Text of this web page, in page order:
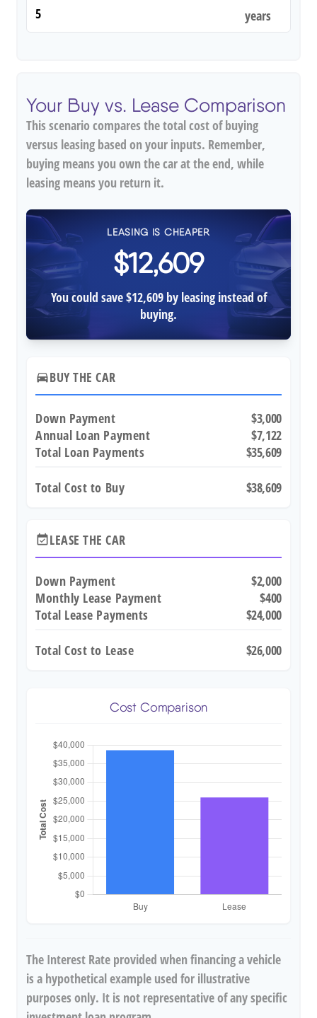
years
Your Buy vs. Lease Comparison
This scenario compares the total cost of buying
versus leasing based on your inputs. Remember,
buying means you own the car at the end, while
leasing means you return it.
LEASING IS CHEAPER
$12,609
You could save $12,609 by leasing instead of
buying.
directions_carBUY THE CAR
Down Payment
$3,000
Annual Loan Payment
$7,122
Total Loan Payments
$35,609
Total Cost to Buy $38,609
event_availableLEASE THE CAR
Down Payment
$2,000
Monthly Lease Payment
$400
Total Lease Payments
$24,000
Total Cost to Lease $26,000
Cost Comparison
The Interest Rate provided when financing a vehicle
is a hypothetical example used for illustrative
purposes only. It is not representative of any specific